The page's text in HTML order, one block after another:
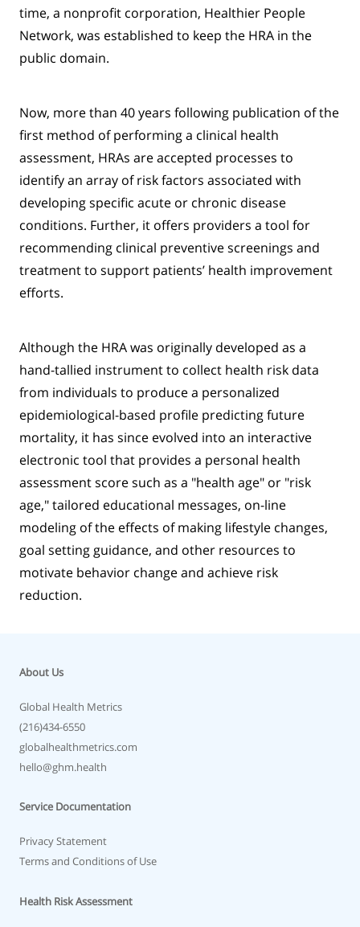
time, a nonprofit corporation, Healthier People
Network, was established to keep the HRA in the
public domain.
Now, more than 40 years following publication of the
first method of performing a clinical health
assessment, HRAs are accepted processes to
identify an array of risk factors associated with
developing specific acute or chronic disease
conditions. Further, it offers providers a tool for
recommending clinical preventive screenings and
treatment to support patients’ health improvement
efforts.
Although the HRA was originally developed as a
hand-tallied instrument to collect health risk data
from individuals to produce a personalized
epidemiological-based profile predicting future
mortality, it has since evolved into an interactive
electronic tool that provides a personal health
assessment score such as a "health age" or "risk
age," tailored educational messages, on-line
modeling of the effects of making lifestyle changes,
goal setting guidance, and other resources to
motivate behavior change and achieve risk
reduction.
About Us
Global Health Metrics
(216)434-6550
globalhealthmetrics.com
hello@ghm.health
Service Documentation
Privacy Statement
Terms and Conditions of Use
Health Risk Assessment